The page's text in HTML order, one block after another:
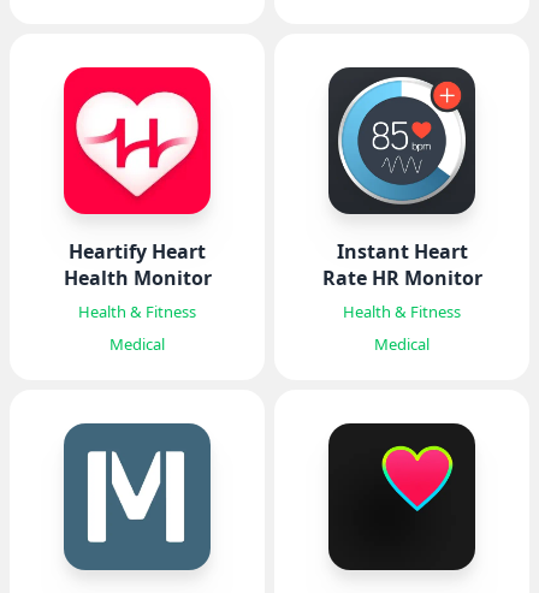
Heartify Heart
Health Monitor
Health & Fitness
Medical
Instant Heart
Rate HR Monitor
Health & Fitness
Medical